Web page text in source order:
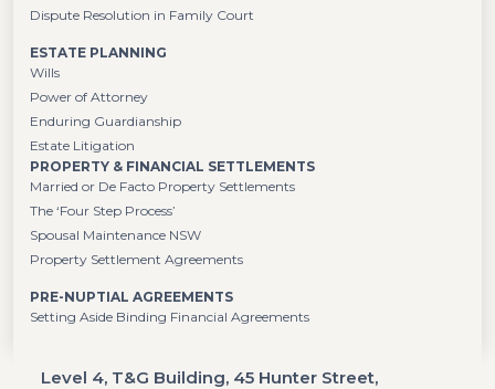
Dispute Resolution in Family Court
ESTATE PLANNING
Wills
Power of Attorney
Enduring Guardianship
Estate Litigation
PROPERTY & FINANCIAL SETTLEMENTS
Married or De Facto Property Settlements
The ‘Four Step Process’
Spousal Maintenance NSW
Property Settlement Agreements
PRE-NUPTIAL AGREEMENTS
Setting Aside Binding Financial Agreements
Level 4, T&G Building, 45 Hunter Street,